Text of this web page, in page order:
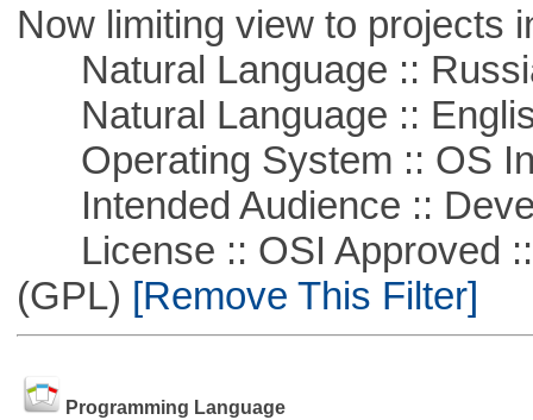
Now limiting view to projects
Natural Language ::
Natural Language ::
Operating System :: OS
Intended Audience ::
License :: OSI Approved ::
(GPL) [Remove This Filter]
Programming Language